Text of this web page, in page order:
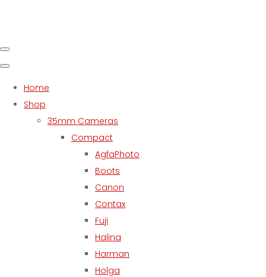
Home
Shop
35mm Cameras
Compact
AgfaPhoto
Boots
Canon
Contax
Fuji
Halina
Harman
Holga